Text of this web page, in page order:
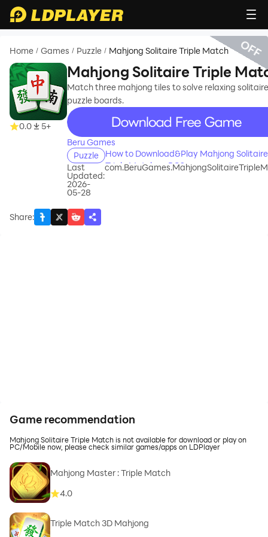
Home / Games / Puzzle / Mahjong Solitaire Triple Match
0.0 5+
Mahjong Solitaire Triple
Match three mahjong tiles to solve relaxing solitaire
puzzle boards.
recommend
Beru Games
Puzzle
How to Download&Play Mahjong Solitaire
Triple Match on PC?
Last
Updated:
2026-
05-28
Share:
OFF
Game recommendation
Mahjong Solitaire Triple Match is not available for download or play on
PC/Mobile now, please check similar games/apps on LDPlayer
Mahjong Master : Triple Match
4.0
Triple Match 3D Mahjong